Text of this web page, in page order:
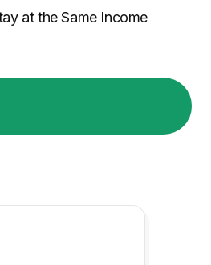
at the Same Income